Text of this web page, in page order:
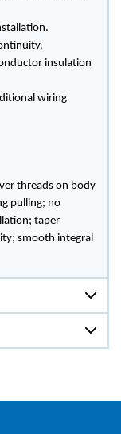
insulation
wiring
threads on body
pulling; no
taper
smooth integral